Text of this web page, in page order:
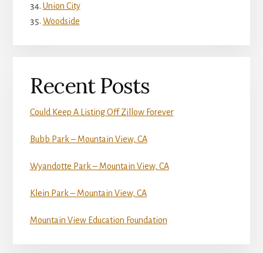
Union City
Woodside
Recent Posts
Could Keep A Listing Off Zillow Forever
Bubb Park – Mountain View, CA
Wyandotte Park – Mountain View, CA
Klein Park – Mountain View, CA
Mountain View Education Foundation